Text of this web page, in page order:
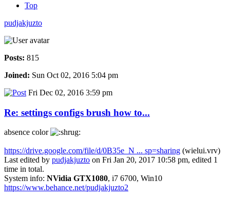
Top
pudjakjuzto
Posts: 815
Joined: Sun Oct 02, 2016 5:04 pm
Fri Dec 02, 2016 3:59 pm
Re: settings configs brush how to...
absence color
https://drive.google.com/file/d/0B35e_N ... sp=sharing (wielui.vrv)
Last edited by pudjakjuzto on Fri Jan 20, 2017 10:58 pm, edited 1
time in total.
System info: NVidia GTX1080, i7 6700, Win10
https://www.behance.net/pudjakjuzto2